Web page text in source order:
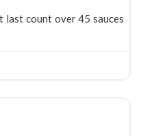
last count over 45 sauces